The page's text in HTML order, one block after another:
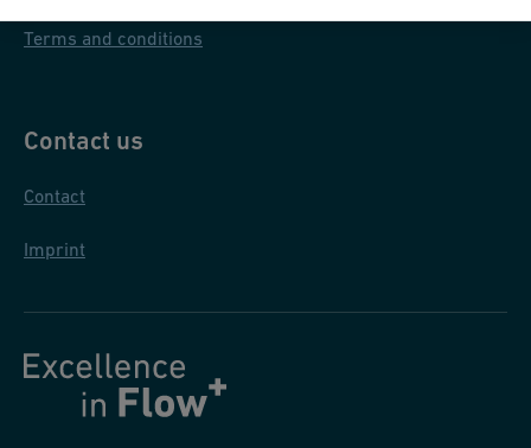
Terms and conditions
Contact us
Contact
Imprint